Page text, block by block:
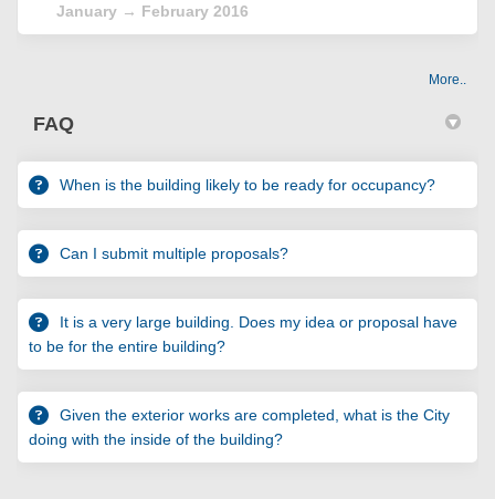
January → February 2016
More..
FAQ
When is the building likely to be ready for occupancy?
Can I submit multiple proposals?
It is a very large building. Does my idea or proposal have
to be for the entire building?
Given the exterior works are completed, what is the City
doing with the inside of the building?